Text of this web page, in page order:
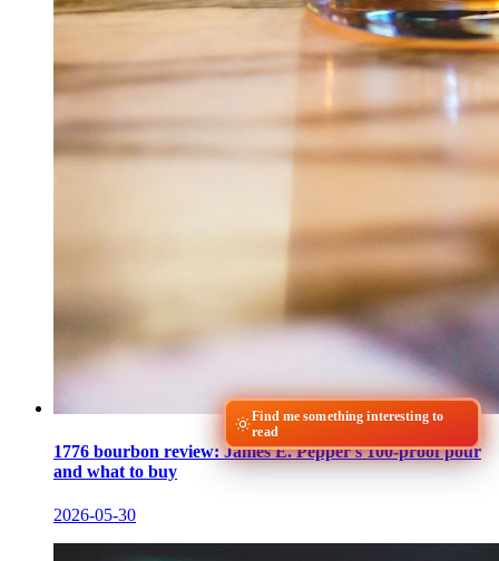
1776 bourbon review: James E. Pepper's 100-proof pour
and what to buy
2026-05-30
Find me something interesting to
read